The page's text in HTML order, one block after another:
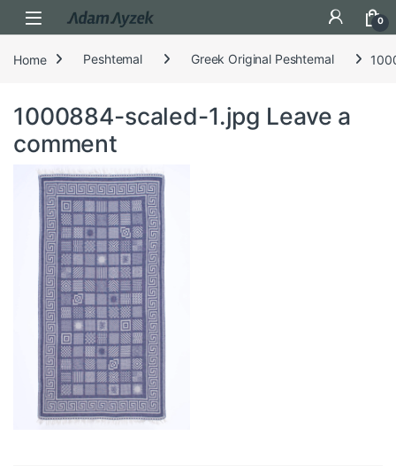
Open 0
Home Peshtemal Greek Original Peshtemal
1000884-scaled-1.jpg Leave a
comment